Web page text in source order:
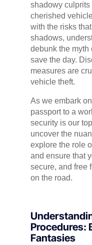
shadowy culprits
cherished
with the risks
shadows,
debunk the myth
save the day.
measures are
vehicle theft.
As we embark
passport to a
security is our
uncover the
explore the role
and ensure that
secure, and free
on the road.
Procedures:
Fantasies